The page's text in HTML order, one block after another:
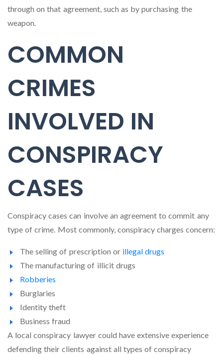
through on that agreement, such as by purchasing the
weapon.
COMMON
CRIMES
INVOLVED IN
CONSPIRACY
CASES
Conspiracy cases can involve an agreement to commit any
type of crime. Most commonly, conspiracy charges concern:
The selling of prescription or illegal drugs
The manufacturing of illicit drugs
Robberies
Burglaries
Identity theft
Business fraud
A local conspiracy lawyer could have extensive experience
defending their clients against all types of conspiracy